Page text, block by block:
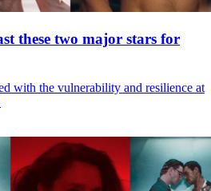
these two major stars for
with the vulnerability and resilience at